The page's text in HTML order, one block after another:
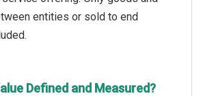
entities or sold to end
Defined and Measured?